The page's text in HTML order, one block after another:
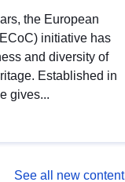
the European
initiative has
and diversity of
Established in
gives...
See all new content